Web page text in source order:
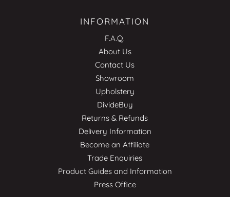
INFORMATION
F.A.Q.
About Us
Contact Us
Showroom
Upholstery
DivideBuy
Returns & Refunds
Delivery Information
Become an Affiliate
Trade Enquiries
Product Guides and Information
Press Office